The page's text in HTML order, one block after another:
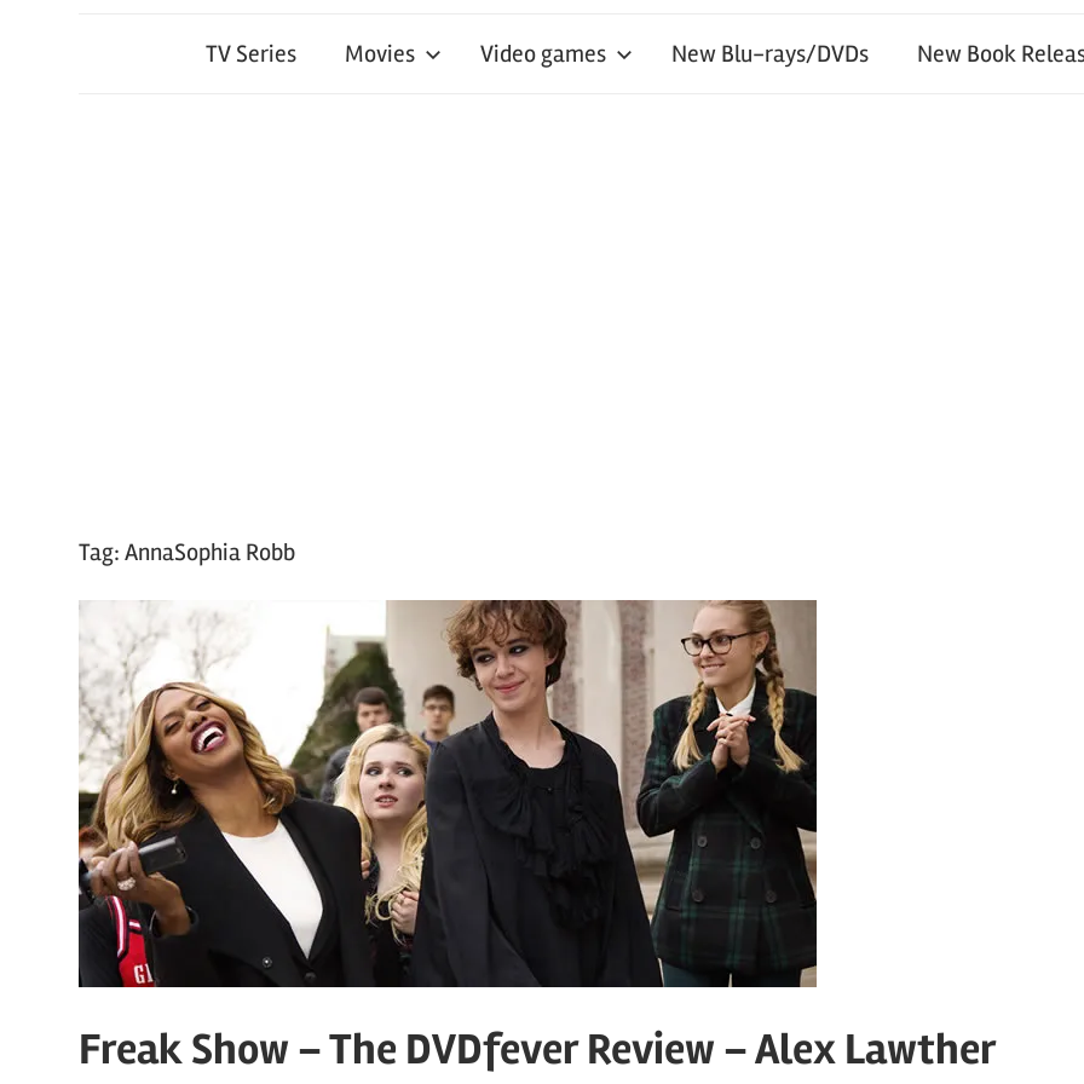
TV Series Movies Video games New Blu-rays/DVDs New Book
Tag: AnnaSophia Robb
Freak Show – The DVDfever Review – Alex Lawther